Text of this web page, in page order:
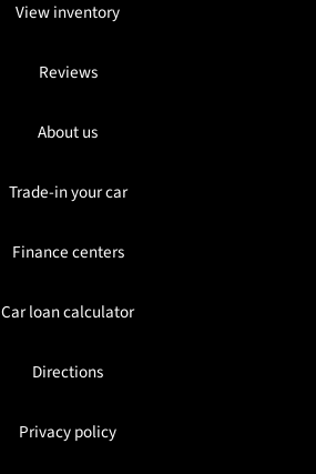
View inventory
Reviews
About us
Trade-in your car
Finance centers
Car loan calculator
Directions
Privacy policy